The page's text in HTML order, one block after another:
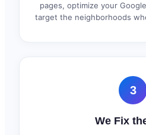
pages, optimize your
target the neighborhoods
3
We Fix